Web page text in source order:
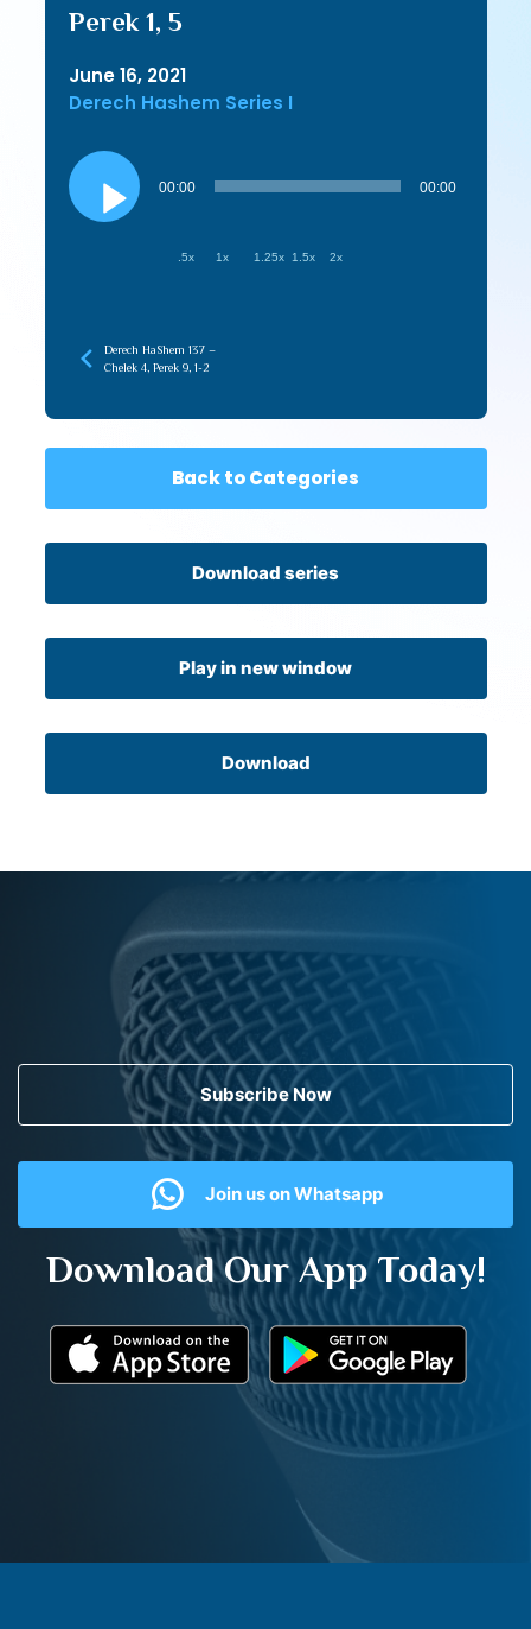
Perek 1, 5
June 16, 2021
Derech Hashem Series I
Audio
Player
00:00 00:00
.5x 1x 1.25x 1.5x 2x
Derech HaShem 137 –
Chelek 4, Perek 9, 1-2
Back to Categories
Download series
Play in new window
Download
Subscribe Now
Join us on Whatsapp
Download Our App Today!